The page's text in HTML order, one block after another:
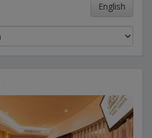
English